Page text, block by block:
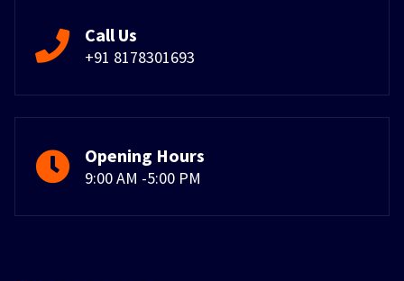
Call Us
+91 8178301693
Opening Hours
9:00 AM -5:00 PM